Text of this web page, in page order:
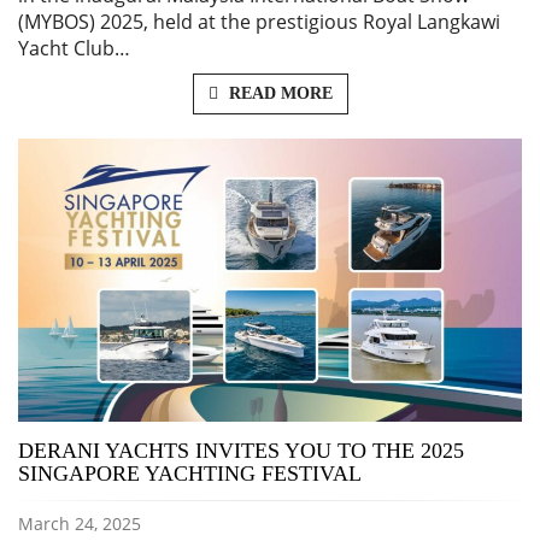
(MYBOS) 2025, held at the prestigious Royal Langkawi
Yacht Club…
READ MORE
DERANI YACHTS INVITES YOU TO THE 2025
SINGAPORE YACHTING FESTIVAL
March 24, 2025